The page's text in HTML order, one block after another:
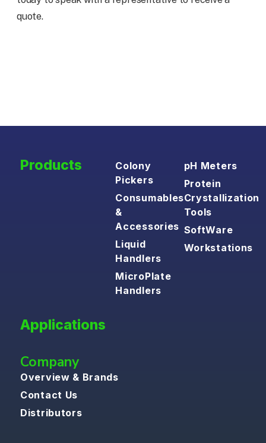
quote.
Products
Colony
Pickers
Consumables
&
Accessories
Liquid
Handlers
MicroPlate
Handlers
pH Meters
Protein
Crystallization
Tools
SoftWare
Workstations
Applications
Company
Overview & Brands
Contact Us
Distributors